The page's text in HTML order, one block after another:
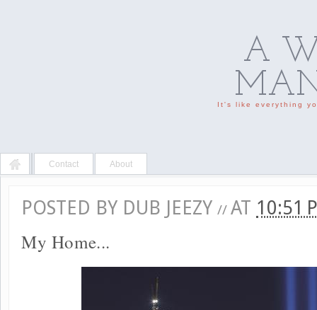
A
It's like everything
Contact About
POSTED BY DUB JEEZY // AT 10:51
My Home...